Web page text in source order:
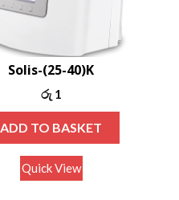
Solis-(25-40)K
රු 1
ADD TO BASKET
Quick View